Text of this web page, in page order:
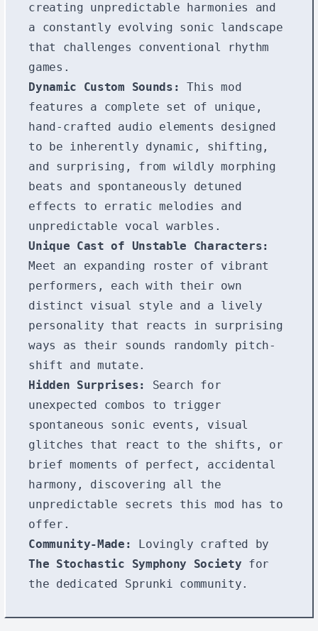
creating unpredictable harmonies and
a constantly evolving sonic landscape
that challenges conventional rhythm
games.
Dynamic Custom Sounds:
This mod
features a complete set of unique,
hand-crafted audio elements designed
to be inherently dynamic, shifting,
and surprising, from wildly morphing
beats and spontaneously detuned
effects to erratic melodies and
unpredictable vocal warbles.
Unique Cast of Unstable Characters:
Meet an expanding roster of vibrant
performers, each with their own
distinct visual style and a lively
personality that reacts in surprising
ways as their sounds randomly pitch-
shift and mutate.
Hidden Surprises:
Search for
unexpected combos to trigger
spontaneous sonic events, visual
glitches that react to the shifts, or
brief moments of perfect, accidental
harmony, discovering all the
unpredictable secrets this mod has to
offer.
Community-Made:
Lovingly crafted by
The Stochastic Symphony Society for
the dedicated Sprunki community.